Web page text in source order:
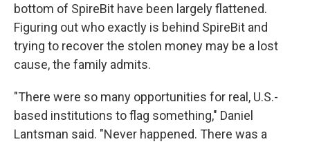
bottom of SpireBit have been largely flattened.
Figuring out who exactly is behind SpireBit and
trying to recover the stolen money may be a lost
cause, the family admits.
"There were so many opportunities for real, U.S.-
based institutions to flag something," Daniel
Lantsman said. "Never happened. There was a